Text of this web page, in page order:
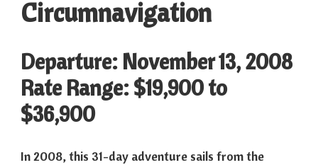
Circumnavigation
Departure: November 13, 2008
Rate Range: $19,900 to
$36,900
In 2008, this 31-day adventure sails from the